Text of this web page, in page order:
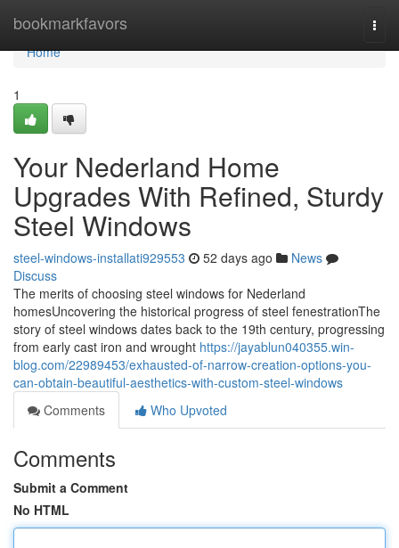
bookmarkfavors
Home
Home
1
Your Nederland Home
Upgrades With Refined, Sturdy
Steel Windows
steel-windows-installati929553 52 days ago
News
Discuss
The merits of choosing steel windows for Nederland
homesUncovering the historical progress of steel fenestrationThe
story of steel windows dates back to the 19th century, progressing
from early cast iron and wrought https://jayablun040355.win-
blog.com/22989453/exhausted-of-narrow-creation-options-you-
can-obtain-beautiful-aesthetics-with-custom-steel-windows
Comments
Who Upvoted
Comments
Submit a Comment
No HTML